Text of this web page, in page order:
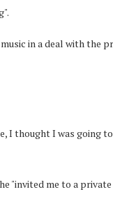
in a deal with the
I thought I was going
"invited me to a